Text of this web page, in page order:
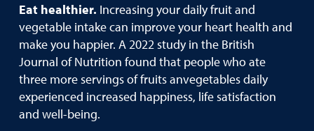
Eat healthier. Increasing your daily fruit and
vegetable intake can improve your heart health and
make you happier. A 2022 study in the British
Journal of Nutrition found that people who ate
three more servings of fruits anvegetables daily
experienced increased happiness, life satisfaction
and well-being.